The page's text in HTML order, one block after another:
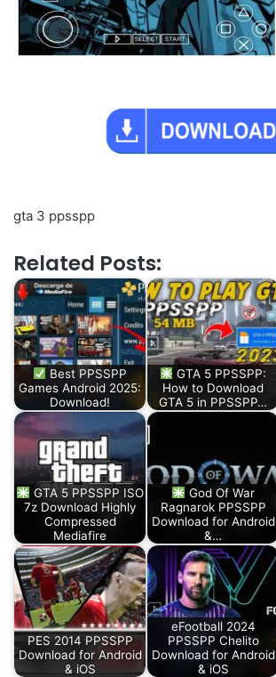
gta 3 ppsspp
Related Posts:
Best PPSSPP
Games Android 2025:
Download!
GTA 5 PPSSPP:
How to Download
GTA 5 in PPSSPP…
GTA 5 PPSSPP ISO
7z Download Highly
Compressed
Mediafire
God Of War
Ragnarok PPSSPP
Download for Android
&…
PES 2014 PPSSPP
Download for Android
& iOS
eFootball 2024
PPSSPP Chelito
Download for Android
& iOS